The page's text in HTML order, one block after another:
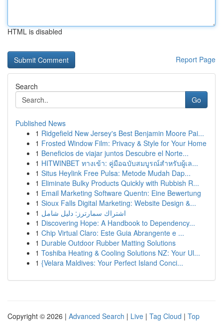
HTML is disabled
Report Page
Search
Go
Published News
1 Ridgefield New Jersey's Best Benjamin Moore Pai...
1 Frosted Window Film: Privacy & Style for Your Home
1 Beneficios de viajar juntos Descubre el Norte...
1 HITWINBET ทางเข้า: คู่มือฉบับสมบูรณ์สำหรับผู้เล...
1 Situs Heylink Free Pulsa: Metode Mudah Dap...
1 Eliminate Bulky Products Quickly with Rubbish R...
1 Email Marketing Software Quentn: Eine Bewertung
1 Sioux Falls Digital Marketing: Website Design &...
1 اشتراك سمارترز: دليل شامل
1 Discovering Hope: A Handbook to Dependency...
1 Chip Virtual Claro: Este Guia Abrangente e ...
1 Durable Outdoor Rubber Matting Solutions
1 Toshiba Heating & Cooling Solutions NZ: Your Ul...
1 {Velara Maldives: Your Perfect Island Conci...
Copyright © 2026 | Advanced Search | Live | Tag Cloud | Top